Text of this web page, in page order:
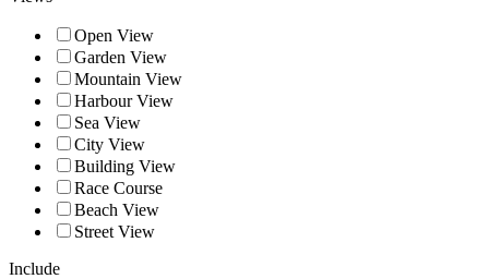
Open View
Garden View
Mountain View
Harbour View
Sea View
City View
Building View
Race Course
Beach View
Street View
Include